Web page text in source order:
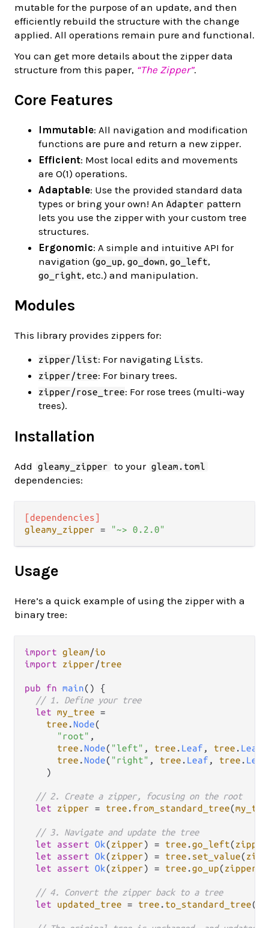
mutable for the purpose of an update, and then
efficiently rebuild the structure with the change
applied. All operations remain pure and functional.
You can get more details about the zipper data
structure from this paper, “The Zipper”.
Core Features
Immutable: All navigation and modification
functions are pure and return a new zipper.
Efficient: Most local edits and movements
are O(1) operations.
Adaptable: Use the provided standard data
types or bring your own! An Adapter pattern
lets you use the zipper with your custom tree
structures.
Ergonomic: A simple and intuitive API for
navigation (go_up, go_down, go_left,
go_right, etc.) and manipulation.
Modules
This library provides zippers for:
zipper/list: For navigating Lists.
zipper/tree: For binary trees.
zipper/rose_tree: For rose trees (multi-way
trees).
Installation
Add gleamy_zipper to your gleam.toml
dependencies:
[dependencies]
gleamy_zipper = "~> 0.2.0"
Usage
Here’s a quick example of using the zipper with a
binary tree:
import gleam/io
import
zipper/tree
pub fn main() {
// 1. Define your tree
let my_tree =
tree . Node(
"root" ,
tree . Node( "left" , tree . Leaf , tree . Leaf
tree . Node( "right" , tree . Leaf , tree . Leaf
    )
// 2. Create a zipper, focusing on the root
let
zipper = tree . from_standard_tree(
// 3. Navigate and update the tree
let
assert Ok(zipper) = tree .go_left(zipper
let
assert Ok(zipper) = tree . set_value(
let
assert Ok(zipper) = tree .go_up(zipper
// 4. Convert the zipper back to a tree
let
updated_tree = tree . to_standard_tree(